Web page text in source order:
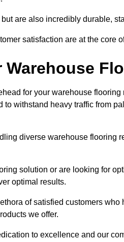
are also incredibly durable,
satisfaction are at the core
for your warehouse
withstand heavy traffic from
diverse warehouse flooring
solution or are looking for
optimal results.
of satisfied customers
we offer.
to excellence and our